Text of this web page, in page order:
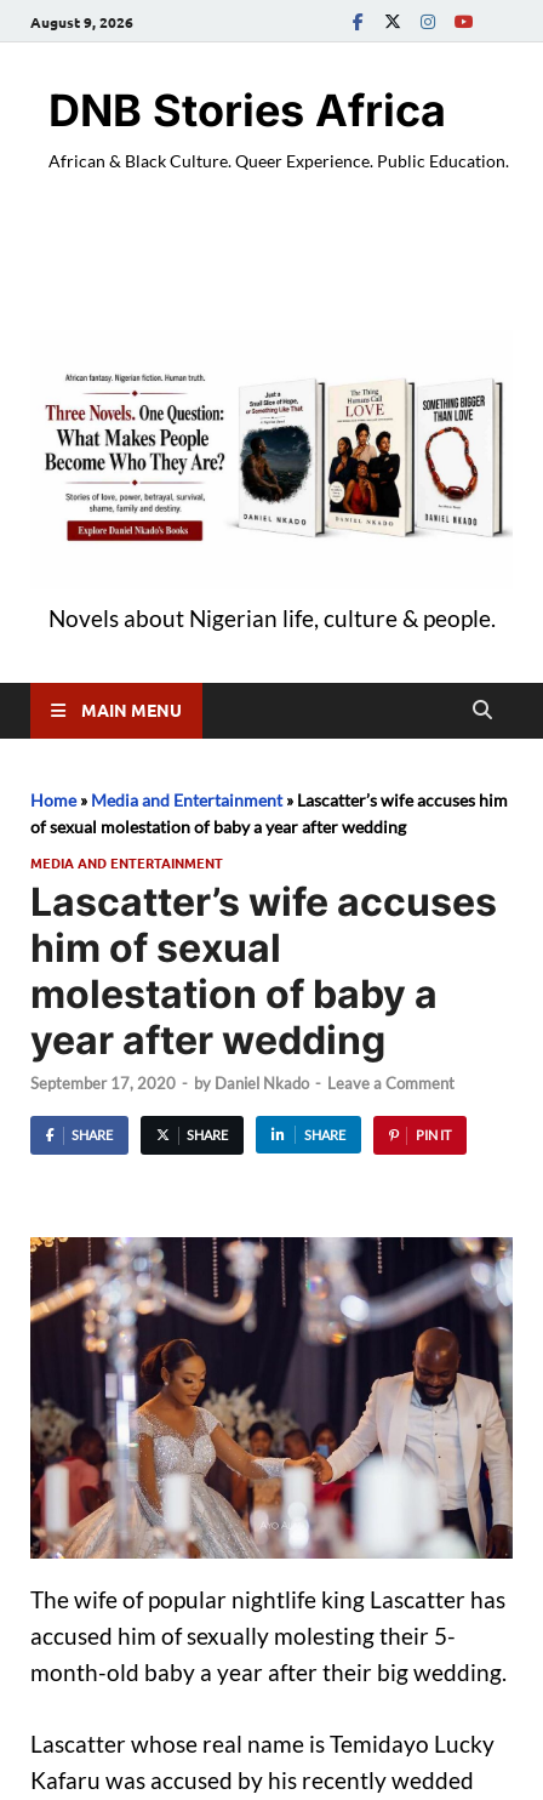
August 9, 2026
DNB Stories Africa
African & Black Culture. Queer Experience. Public Education.
Novels about Nigerian life, culture & people.
MAIN MENU
Home» Media and Entertainment» Lascatter’s wife accuses him
of sexual molestation of baby a year after wedding
MEDIA AND ENTERTAINMENT
Lascatter’s wife accuses
him of sexual
molestation of baby a
year after wedding
September 17, 2020 - by Daniel Nkado - Leave a Comment
SHARE SHARE SHARE PIN IT
The wife of popular nightlife king Lascatter has
accused him of sexually molesting their 5-
month-old baby a year after their big wedding.
Lascatter whose real name is Temidayo Lucky
Kafaru was accused by his recently wedded